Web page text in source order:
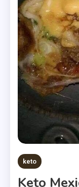
keto
Keto